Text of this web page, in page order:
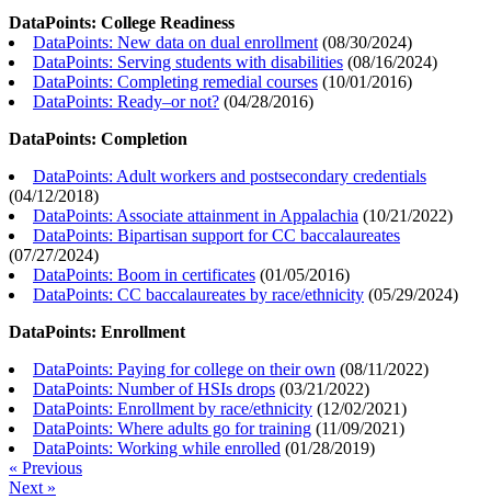
DataPoints: College Readiness
DataPoints: New data on dual enrollment (08/30/2024)
DataPoints: Serving students with disabilities (08/16/2024)
DataPoints: Completing remedial courses (10/01/2016)
DataPoints: Ready–or not? (04/28/2016)
DataPoints: Completion
DataPoints: Adult workers and postsecondary credentials
(04/12/2018)
DataPoints: Associate attainment in Appalachia (10/21/2022)
DataPoints: Bipartisan support for CC baccalaureates
(07/27/2024)
DataPoints: Boom in certificates (01/05/2016)
DataPoints: CC baccalaureates by race/ethnicity (05/29/2024)
DataPoints: Enrollment
DataPoints: Paying for college on their own (08/11/2022)
DataPoints: Number of HSIs drops (03/21/2022)
DataPoints: Enrollment by race/ethnicity (12/02/2021)
DataPoints: Where adults go for training (11/09/2021)
DataPoints: Working while enrolled (01/28/2019)
« Previous
Next »